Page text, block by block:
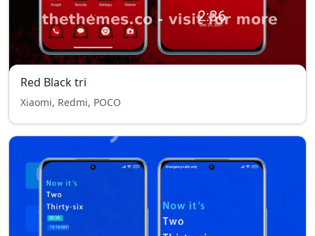
Red Black tri
Xiaomi, Redmi, POCO